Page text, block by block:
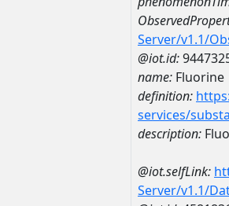
Server/v1.1/
@iot.id:
name: Fluorine
definition:
services/
description:
@iot.selfLink:
Server/v1.1/